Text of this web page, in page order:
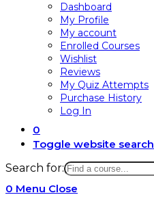
Dashboard
My Profile
My account
Enrolled Courses
Wishlist
Reviews
My Quiz Attempts
Purchase History
Log In
0
Toggle website search
Search for:
0 Menu Close